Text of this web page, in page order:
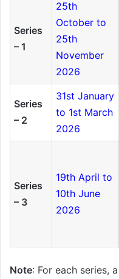
Series
– 1
25th
October to
25th
November
2026
Series
– 2
31st January
to 1st March
2026
Series
– 3
19th April to
10th June
2026
Note: For each series,